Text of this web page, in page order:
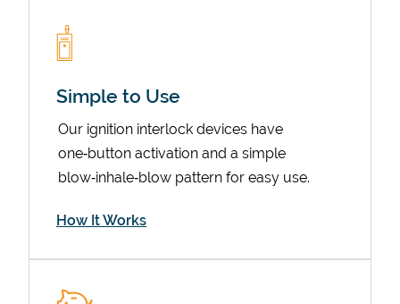
Simple to Use
Our ignition interlock devices have
one‑button activation and a simple
blow‑inhale‑blow pattern for easy use.
How It Works